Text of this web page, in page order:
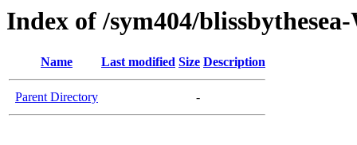
Index of /sym404/
Name Last modified Size Description
Parent Directory -